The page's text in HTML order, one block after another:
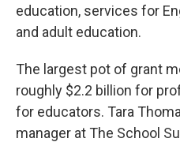
education, services for
and adult education.
The largest pot of grant
roughly $2.2 billion for
for educators. Tara
manager at The School